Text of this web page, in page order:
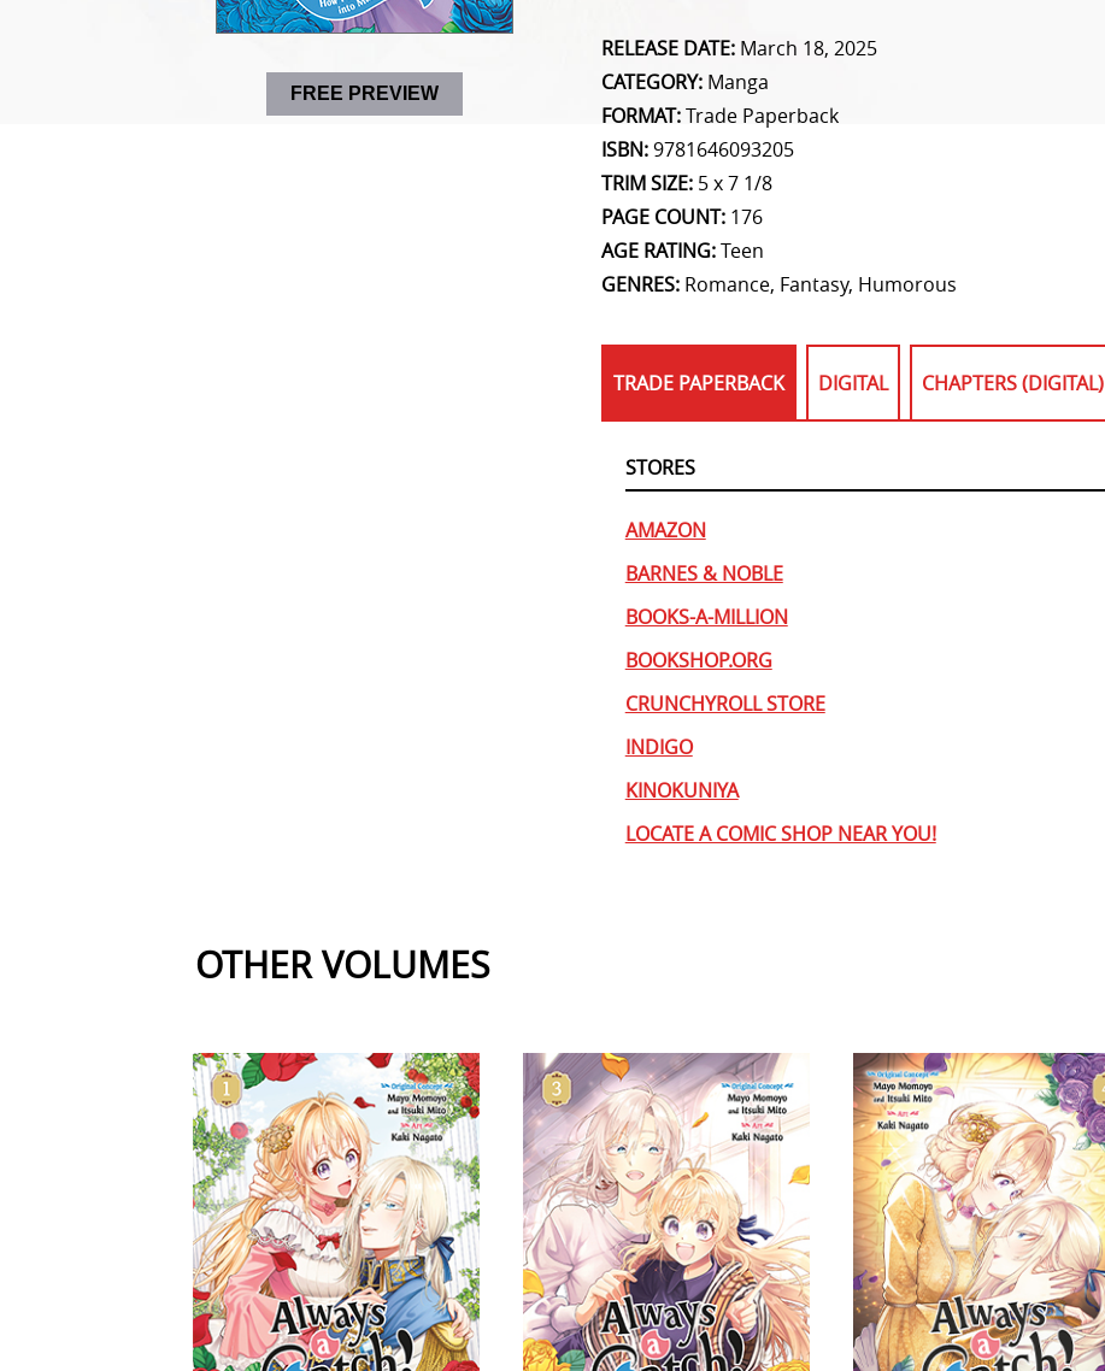
FREE PREVIEW
RELEASE DATE: March 18, 2025
CATEGORY: Manga
FORMAT:Trade Paperback
ISBN:9781646093205
TRIM SIZE: 5 x 7 1/8
PAGE COUNT: 176
AGE RATING:Teen
GENRES: Romance, Fantasy, Humorous
TRADE PAPERBACK DIGITAL CHAPTERS (DIGITAL)
STORES
AMAZON
BARNES & NOBLE
BOOKS-A-MILLION
BOOKSHOP.ORG
CRUNCHYROLL STORE
INDIGO
KINOKUNIYA
LOCATE A COMIC SHOP NEAR YOU!
OTHER VOLUMES